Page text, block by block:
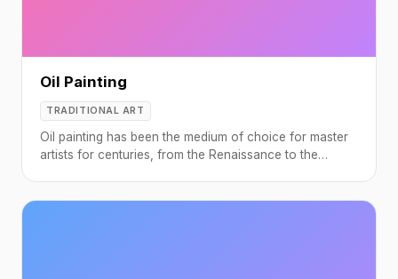
Oil Painting
TRADITIONAL ART
Oil painting has been the medium of choice for master
artists for centuries, from the Renaissance to the